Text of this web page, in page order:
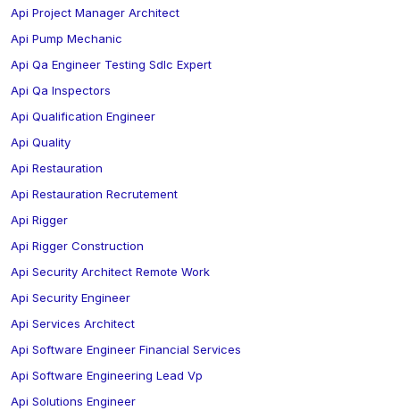
Api Project Manager Architect
Api Pump Mechanic
Api Qa Engineer Testing Sdlc Expert
Api Qa Inspectors
Api Qualification Engineer
Api Quality
Api Restauration
Api Restauration Recrutement
Api Rigger
Api Rigger Construction
Api Security Architect Remote Work
Api Security Engineer
Api Services Architect
Api Software Engineer Financial Services
Api Software Engineering Lead Vp
Api Solutions Engineer